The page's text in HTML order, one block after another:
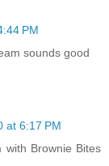
PM
sounds good
at 6:17 PM
with Brownie Bites